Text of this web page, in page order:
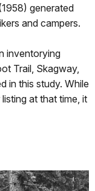
generated
and campers.
inventorying
Trail, Skagway,
in this study. While
at that time, it